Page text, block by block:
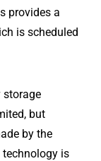
provides a
is scheduled
storage
but
by the
technology is